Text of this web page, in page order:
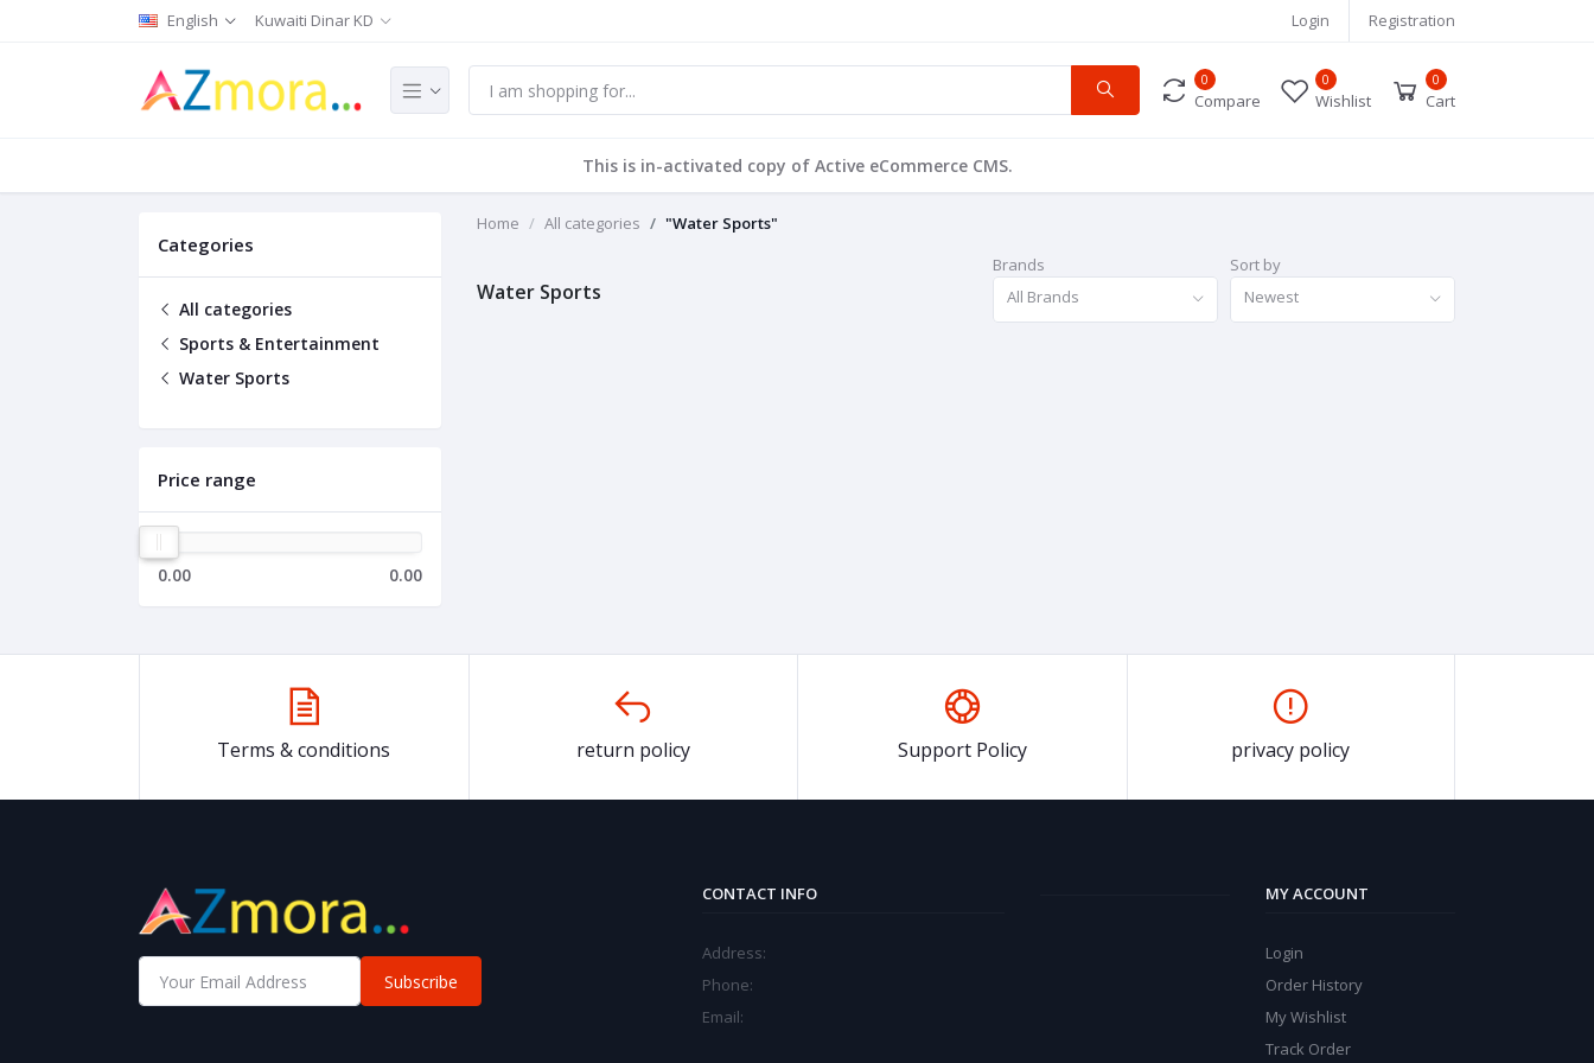
English Kuwaiti Dinar KD Login Registration
0
Compare
0
Wishlist
0
Cart
This is in-activated copy of Active eCommerce CMS.
Categories
All categories
Sports & Entertainment
Water Sports
Price range
0.00 0.00
Home All categories "Water Sports"
Water Sports
Brands
All Brands
Sort by
Newest
Terms & conditions return policy Support Policy privacy policy
Subscribe
CONTACT INFO
Address:
Phone:
Email:
MY ACCOUNT
Login
Order History
My Wishlist
Track Order